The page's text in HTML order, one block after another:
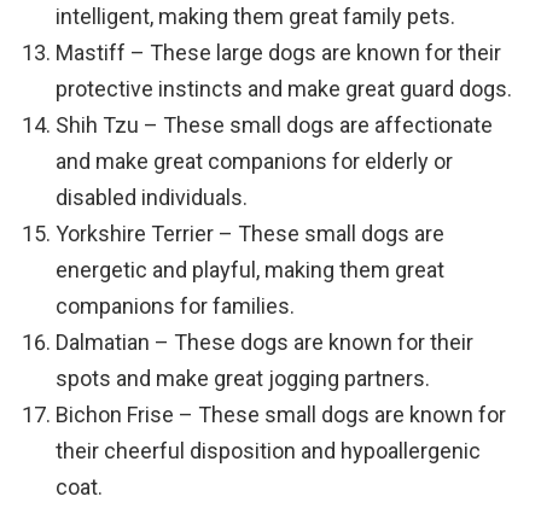
intelligent, making them great family pets.
Mastiff – These large dogs are known for their
protective instincts and make great guard dogs.
Shih Tzu – These small dogs are affectionate
and make great companions for elderly or
disabled individuals.
Yorkshire Terrier – These small dogs are
energetic and playful, making them great
companions for families.
Dalmatian – These dogs are known for their
spots and make great jogging partners.
Bichon Frise – These small dogs are known for
their cheerful disposition and hypoallergenic
coat.